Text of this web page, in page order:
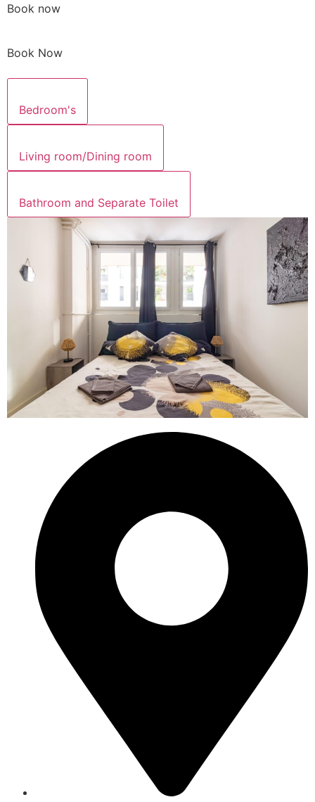
Book now
Book Now
Bedroom's
Living room/Dining room
Bathroom and Separate Toilet